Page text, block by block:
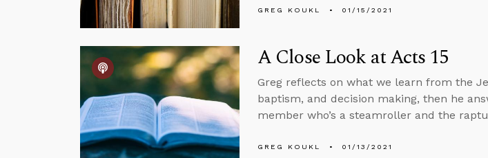
GREG KOUKL 01/15/2021
A Close Look at Acts 15
Greg reflects on what we learn from the
baptism, and decision making, then he
member who’s a steamroller and the
GREG KOUKL 01/13/2021